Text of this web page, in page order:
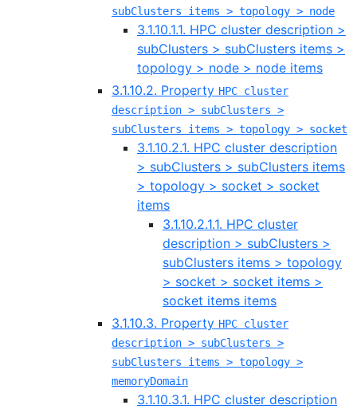
subClusters items > topology > node
3.1.10.1.1. HPC cluster description >
subClusters > subClusters items >
topology > node > node items
3.1.10.2. Property HPC cluster
description > subClusters >
subClusters items > topology > socket
3.1.10.2.1. HPC cluster description
> subClusters > subClusters items
> topology > socket > socket
items
3.1.10.2.1.1. HPC cluster
description > subClusters >
subClusters items > topology
> socket > socket items >
socket items items
3.1.10.3. Property HPC cluster
description > subClusters >
subClusters items > topology >
memoryDomain
3.1.10.3.1. HPC cluster description